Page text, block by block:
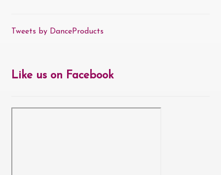
Tweets by DanceProducts
Like us on Facebook